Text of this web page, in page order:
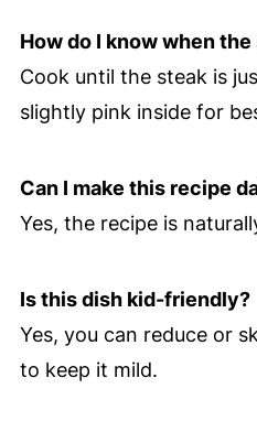
How do I know when
Cook until the steak is
slightly pink inside for
Can I make this recipe
Yes, the recipe is
Is this dish kid-friendly?
Yes, you can reduce or
to keep it mild.